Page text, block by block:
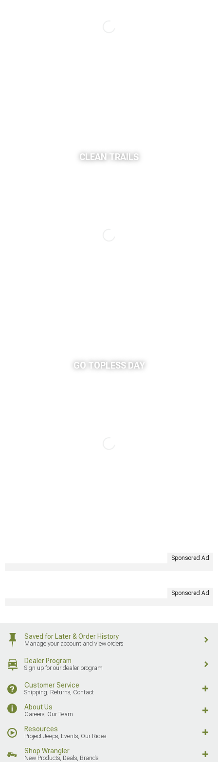
CLEAN TRAILS
GO TOPLESS DAY
Sponsored Ad
Sponsored Ad
Saved for Later & Order History
Manage your account and view orders
Dealer Program
Sign up for our dealer program
Customer Service
Shipping, Returns, Contact
About Us
Careers, Our Team
Resources
Project Jeeps, Events, Our Rides
Shop Wrangler
New Products, Deals, Brands